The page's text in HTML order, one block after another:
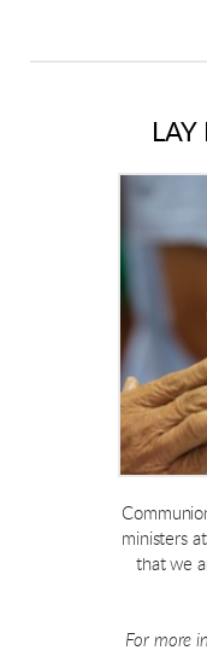
ministers
that we
For more